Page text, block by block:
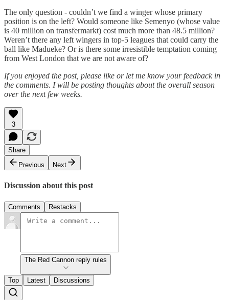
The only question - couldn’t we find a winger whose primary
position is on the left? Would someone like Semenyo (whose value
is 40 million on transfermarkt) cost much more than 48.5 million?
Weren’t there any left wingers in top-5 leagues that could carry the
ball like Madueke? Or is there some irresistible temptation coming
from West London that we are not aware of?
If you enjoyed the post, please like or let me know your feedback in
the comments. I will be posting thoughts about the overall season
over the next few weeks.
3
Share
Previous
Next
Discussion about this post
Comments Restacks
The Red Cannon reply rules
Top Latest Discussions